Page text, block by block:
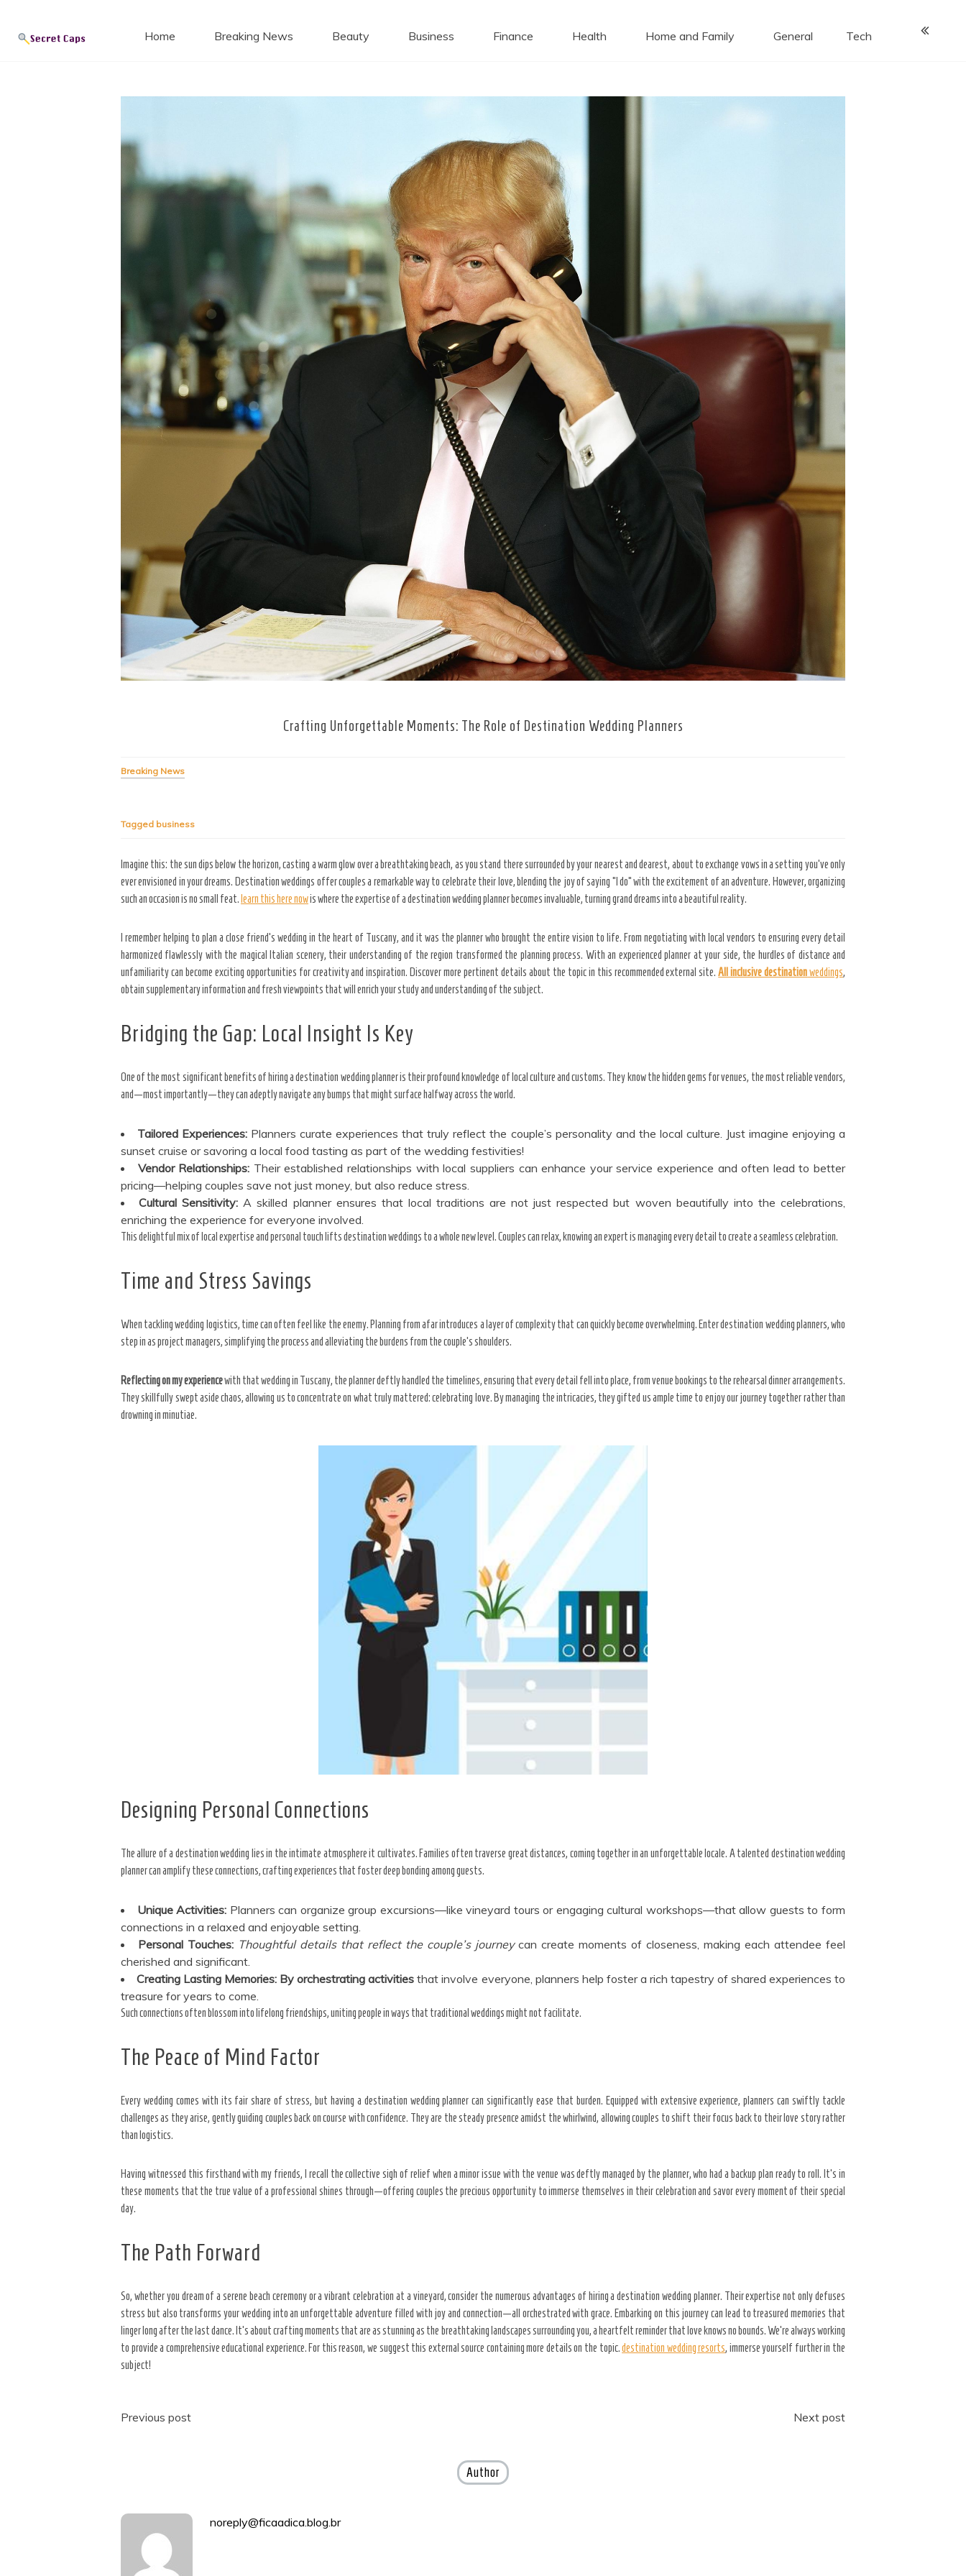
contentSecret Caps
Home Breaking News Beauty Business Finance Health Home and Family General Tech
Crafting Unforgettable Moments: The Role of Destination Wedding Planners
Breaking News
Tagged business
Imagine this: the sun dips below the horizon, casting a warm glow over a breathtaking beach, as you stand there surrounded by your nearest and dearest, about to exchange vows in a setting you’ve only
ever envisioned in your dreams. Destination weddings offer couples a remarkable way to celebrate their love, blending the joy of saying “I do” with the excitement of an adventure. However, organizing
such an occasion is no small feat. learn this here nowis where the expertise of a destination wedding planner becomes invaluable, turning grand dreams into a beautiful reality.
I remember helping to plan a close friend’s wedding in the heart of Tuscany, and it was the planner who brought the entire vision to life. From negotiating with local vendors to ensuring every detail
harmonized flawlessly with the magical Italian scenery, their understanding of the region transformed the planning process. With an experienced planner at your side, the hurdles of distance and
unfamiliarity can become exciting opportunities for creativity and inspiration. Discover more pertinent details about the topic in this recommended external site.All inclusive destinationweddings,
obtain supplementary information and fresh viewpoints that will enrich your study and understanding of the subject.
Bridging the Gap: Local Insight Is Key
One of the most significant benefits of hiring a destination wedding planner is their profound knowledge of local culture and customs. They know the hidden gems for venues, the most reliable vendors,
and—most importantly—they can adeptly navigate any bumps that might surface halfway across the world.
Tailored Experiences: Planners curate experiences that truly reflect the couple’s personality and the local culture. Just imagine enjoying a
sunset cruise or savoring a local food tasting as part of the wedding festivities!
Vendor Relationships: Their established relationships with local suppliers can enhance your service experience and often lead to better
pricing—helping couples save not just money, but also reduce stress.
Cultural Sensitivity: A skilled planner ensures that local traditions are not just respected but woven beautifully into the celebrations,
enriching the experience for everyone involved.
This delightful mix of local expertise and personal touch lifts destination weddings to a whole new level. Couples can relax, knowing an expert is managing every detail to create a seamless celebration.
Time and Stress Savings
When tackling wedding logistics, time can often feel like the enemy. Planning from afar introduces a layer of complexity that can quickly become overwhelming. Enter destination wedding planners, who
step in as project managers, simplifying the process and alleviating the burdens from the couple’s shoulders.
Reflecting on my experiencewith that wedding in Tuscany, the planner deftly handled the timelines, ensuring that every detail fell into place, from venue bookings to the rehearsal dinner arrangements.
They skillfully swept aside chaos, allowing us to concentrate on what truly mattered: celebrating love. By managing the intricacies, they gifted us ample time to enjoy our journey together rather than
drowning in minutiae.
Designing Personal Connections
The allure of a destination wedding lies in the intimate atmosphere it cultivates. Families often traverse great distances, coming together in an unforgettable locale. A talented destination wedding
planner can amplify these connections, crafting experiences that foster deep bonding among guests.
Unique Activities: Planners can organize group excursions—like vineyard tours or engaging cultural workshops—that allow guests to form
connections in a relaxed and enjoyable setting.
Personal Touches: Thoughtful details that reflect the couple’s journeycan create moments of closeness, making each attendee feel
cherished and significant.
Creating Lasting Memories: By orchestrating activities that involve everyone, planners help foster a rich tapestry of shared experiences to
treasure for years to come.
Such connections often blossom into lifelong friendships, uniting people in ways that traditional weddings might not facilitate.
The Peace of Mind Factor
Every wedding comes with its fair share of stress, but having a destination wedding planner can significantly ease that burden. Equipped with extensive experience, planners can swiftly tackle
challenges as they arise, gently guiding couples back on course with confidence. They are the steady presence amidst the whirlwind, allowing couples to shift their focus back to their love story rather
than logistics.
Having witnessed this firsthand with my friends, I recall the collective sigh of relief when a minor issue with the venue was deftly managed by the planner, who had a backup plan ready to roll. It’s in
these moments that the true value of a professional shines through—offering couples the precious opportunity to immerse themselves in their celebration and savor every moment of their special
day.
The Path Forward
So, whether you dream of a serene beach ceremony or a vibrant celebration at a vineyard, consider the numerous advantages of hiring a destination wedding planner. Their expertise not only defuses
stress but also transforms your wedding into an unforgettable adventure filled with joy and connection—all orchestrated with grace. Embarking on this journey can lead to treasured memories that
linger long after the last dance. It’s about crafting moments that are as stunning as the breathtaking landscapes surrounding you, a heartfelt reminder that love knows no bounds. We’re always working
to provide a comprehensive educational experience. For this reason, we suggest this external source containing more details on the topic.destination wedding resorts, immerse yourself further in the
subject!
Post
Previous post Next post
Author
noreply@ficaadica.blog.br